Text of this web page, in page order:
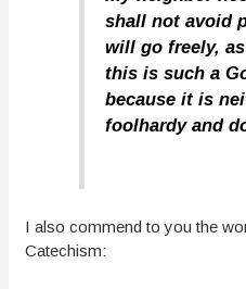
shall not avoid
will go freely,
this is such a
because it is
foolhardy and
I also commend to you the
Catechism: